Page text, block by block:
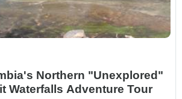
Northern "Unexplored"
Waterfalls Adventure Tour